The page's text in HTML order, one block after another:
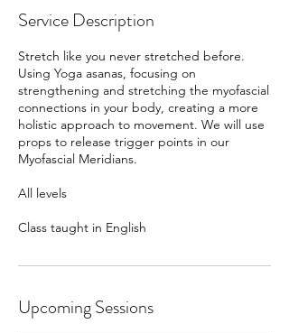
Service Description
Stretch like you never stretched before.
Using Yoga asanas, focusing on
strengthening and stretching the myofascial
connections in your body, creating a more
holistic approach to movement. We will use
props to release trigger points in our
Myofascial Meridians.
All levels
Class taught in English
Upcoming Sessions